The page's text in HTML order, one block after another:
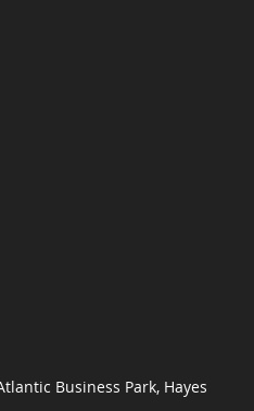
Business Park, Hayes